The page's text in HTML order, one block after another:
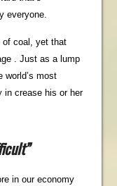
everyone.
of coal, yet that
. Just as a lump
world’s most
in crease his or her
in our economy